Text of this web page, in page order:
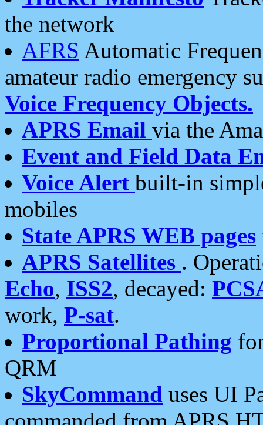
the network
AFRS Automatic
amateur radio emergency
Voice Frequency Objects.
APRS Email via the
Event and Field Data
Voice Alert built-in
mobiles
State APRS WEB pages
APRS Satellites .
Echo, ISS2, decayed:
work, P-sat.
Proportional Pathing
QRM
SkyCommand uses UI